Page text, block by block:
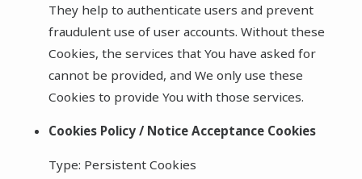
They help to authenticate users and prevent
fraudulent use of user accounts. Without these
Cookies, the services that You have asked for
cannot be provided, and We only use these
Cookies to provide You with those services.
Cookies Policy / Notice Acceptance Cookies
Type: Persistent Cookies